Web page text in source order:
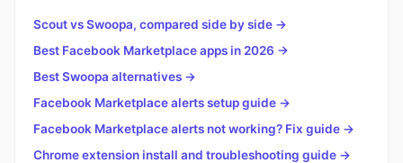
Scout vs Swoopa, compared side by side →
Best Facebook Marketplace apps in 2026 →
Best Swoopa alternatives →
Facebook Marketplace alerts setup guide →
Facebook Marketplace alerts not working? Fix guide →
Chrome extension install and troubleshooting guide →